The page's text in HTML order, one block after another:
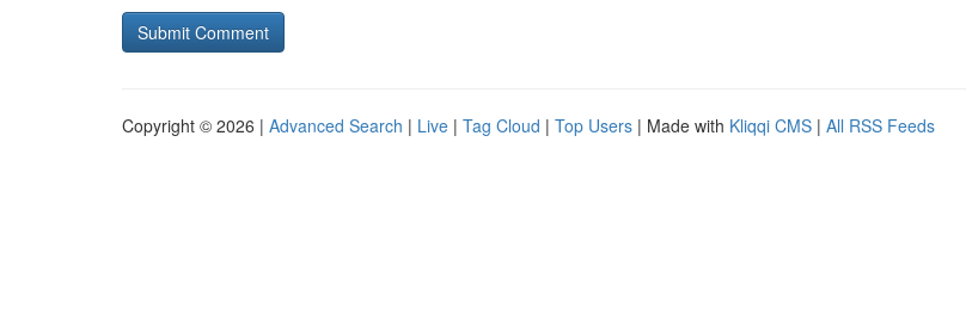
Copyright © 2026 | Advanced Search | Live | Tag Cloud | Top Users | Made with Kliqqi CMS | All RSS Feeds